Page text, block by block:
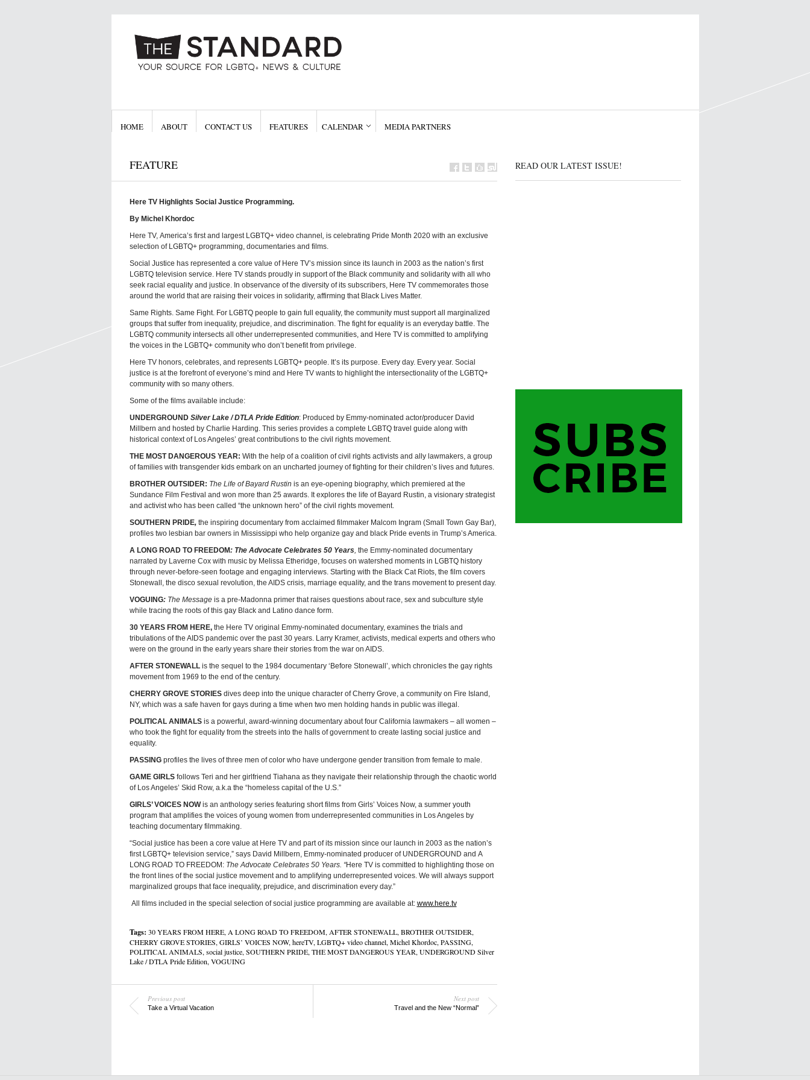
HOME ABOUT CONTACT US FEATURES CALENDAR MEDIA PARTNERS
FEATURE
Here TV Highlights Social Justice Programming.
By Michel Khordoc
Here TV, America’s first and largest LGBTQ+ video channel , is celebrating Pride Month 2020 with an exclusive
selection of LGBTQ+ programming, documentaries and films.
Social Justice has represented a core value of Here TV’s mission since its launch in 2003 as the nation’s first
LGBTQ television service. Here TV stands proudly in support of the Black community and solidarity with all who
seek racial equality and justice. In observance of the diversity of its subscribers, Here TV commemorates those
around the world that are raising their voices in solidarity, affirming that Black Lives Matter.
Same Rights. Same Fight. For LGBTQ people to gain full equality, the community must support all marginalized
groups that suffer from inequality, prejudice, and discrimination. The fight for equality is an everyday battle. The
LGBTQ community intersects all other underrepresented communities, and Here TV is committed to amplifying
the voices in the LGBTQ+ community who don’t benefit from privilege.
Here TV honors, celebrates, and represents LGBTQ+ people. It’s its purpose. Every day. Every year. Social
justice is at the forefront of everyone’s mind and Here TV wants to highlight the intersectionality of the LGBTQ+
community with so many others.
Some of the films available include:
UNDERGROUND Silver Lake / DTLA Pride Edition: Produced by Emmy-nominated actor/producer David
Millbern and hosted by Charlie Harding. This series provides a complete LGBTQ travel guide along with
historical context of Los Angeles’ great contributions to the civil rights movement.
THE MOST DANGEROUS YEAR: With the help of a coalition of civil rights activists and ally lawmakers, a group
of families with transgender kids embark on an uncharted journey of fighting for their children’s lives and futures.
BROTHER OUTSIDER: The Life of Bayard Rustin is an eye-opening biography, which premiered at the
Sundance Film Festival and won more than 25 awards. It explores the life of Bayard Rustin, a visionary strategist
and activist who has been called “the unknown hero” of the civil rights movement.
SOUTHERN PRIDE, the inspiring documentary from acclaimed filmmaker Malcom Ingram (Small Town Gay Bar),
profiles two lesbian bar owners in Mississippi who help organize gay and black Pride events in Trump’s America.
A LONG ROAD TO FREEDOM: The Advocate Celebrates 50 Years, the Emmy-nominated documentary
narrated by Laverne Cox with music by Melissa Etheridge, focuses on watershed moments in LGBTQ history
through never-before-seen footage and engaging interviews. Starting with the Black Cat Riots, the film covers
Stonewall, the disco sexual revolution, the AIDS crisis, marriage equality, and the trans movement to present day.
VOGUING:The Messageis a pre-Madonna primer that raises questions about race, sex and subculture style
while tracing the roots of this gay Black and Latino dance form.
30 YEARS FROM HERE,the Here TV original Emmy-nominated documentary, examines the trials and
tribulations of the AIDS pandemic over the past 30 years. Larry Kramer, activists, medical experts and others who
were on the ground in the early years share their stories from the war on AIDS.
AFTER STONEWALL is the sequel to the 1984 documentary ‘Before Stonewall’, which chronicles the gay rights
movement from 1969 to the end of the century.
CHERRY GROVE STORIES dives deep into the unique character of Cherry Grove, a community on Fire Island,
NY, which was a safe haven for gays during a time when two men holding hands in public was illegal.
POLITICAL ANIMALSis a powerful, award-winning documentary about four California lawmakers – all women –
who took the fight for equality from the streets into the halls of government to create lasting social justice and
equality.
PASSINGprofiles the lives of three men of color who have undergone gender transition from female to male.
GAME GIRLS follows Teri and her girlfriend Tiahana as they navigate their relationship through the chaotic world
of Los Angeles’ Skid Row, a.k.a the “homeless capital of the U.S.”
GIRLS’ VOICES NOWis an anthology series featuring short films from Girls’ Voices Now, a summer youth
program that amplifies the voices of young women from underrepresented communities in Los Angeles by
teaching documentary filmmaking.
“Social justice has been a core value at Here TV and part of its mission since our launch in 2003 as the nation’s
first LGBTQ+ television service,” says David Millbern, Emmy-nominated producer of UNDERGROUND and A
LONG ROAD TO FREEDOM: The Advocate Celebrates 50 Years. “Here TV is committed to highlighting those on
the front lines of the social justice movement and to amplifying underrepresented voices. We will always support
marginalized groups that face inequality, prejudice, and discrimination every day.”
All films included in the special selection of social justice programming are available at: www.here.tv
Tags: 30 YEARS FROM HERE, A LONG ROAD TO FREEDOM, AFTER STONEWALL, BROTHER OUTSIDER,
CHERRY GROVE STORIES, GIRLS’ VOICES NOW, hereTV, LGBTQ+ video channel, Michel Khordoc, PASSING,
POLITICAL ANIMALS, social justice, SOUTHERN PRIDE, THE MOST DANGEROUS YEAR, UNDERGROUND Silver
Lake / DTLA Pride Edition, VOGUING
Previous post
Take a Virtual Vacation
Next post
Travel and the New “Normal”
READ OUR LATEST ISSUE!